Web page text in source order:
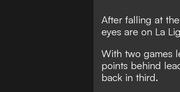
After falling at
eyes are on La
With two games
points behind
back in third.